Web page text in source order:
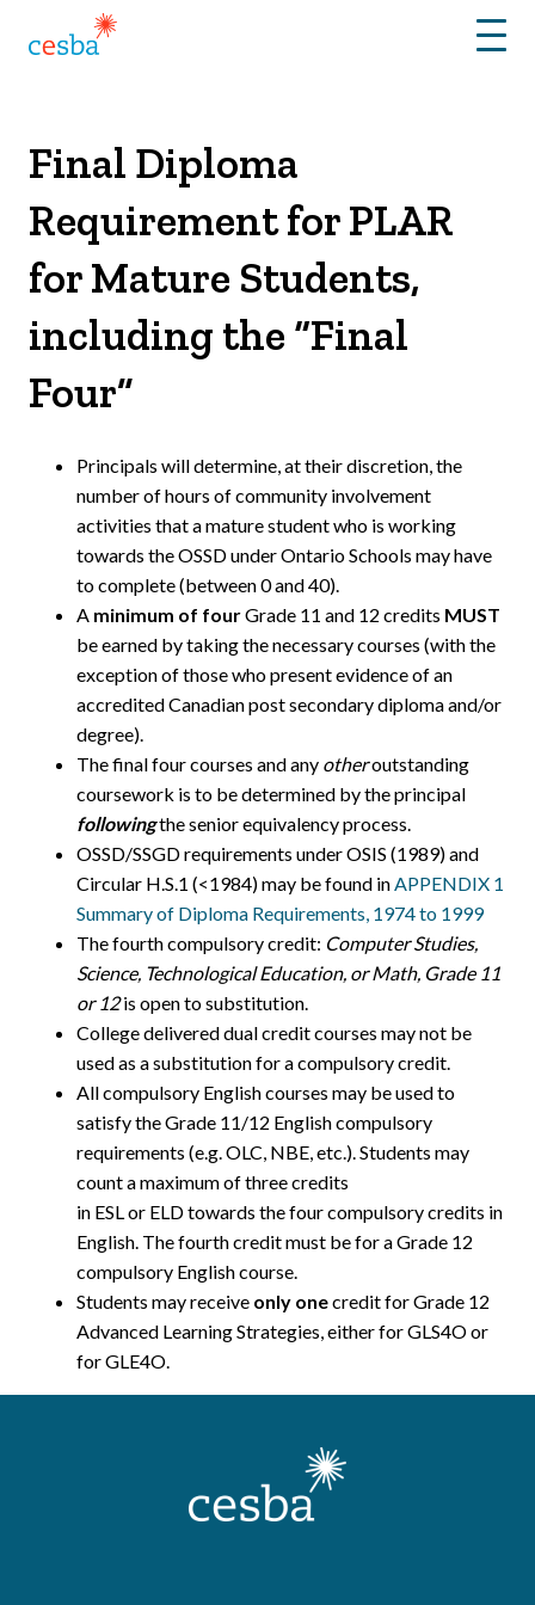
Menu
Final Diploma
Requirement for PLAR
for Mature Students,
including the “Final
Four”
Principals will determine, at their discretion, the
number of hours of community involvement
activities that a mature student who is working
towards the OSSD under Ontario Schools may have
to complete (between 0 and 40).
A minimum of fourGrade 11 and 12 credits MUST
be earned by taking the necessary courses (with the
exception of those who present evidence of an
accredited Canadian post secondary diploma and/or
degree).
The final four courses and any otheroutstanding
coursework is to be determined by the principal
followingthe senior equivalency process.
OSSD/SSGD requirements under OSIS (1989) and
Circular H.S.1 (<1984) may be found in APPENDIX 1
Summary of Diploma Requirements, 1974 to 1999
The fourth compulsory credit: Computer Studies,
Science, Technological Education, or Math, Grade 11
or 12is open to substitution.
College delivered dual credit courses may not be
used as a substitution for a compulsory credit.
All compulsory English courses may be used to
satisfy the Grade 11/12 English compulsory
requirements (e.g. OLC, NBE, etc.). Students may
count a maximum of three credits
in ESL or ELD towards the four compulsory credits in
English. The fourth credit must be for a Grade 12
compulsory English course.
Students may receive only onecredit for Grade 12
Advanced Learning Strategies, either for GLS4O or
for GLE4O.